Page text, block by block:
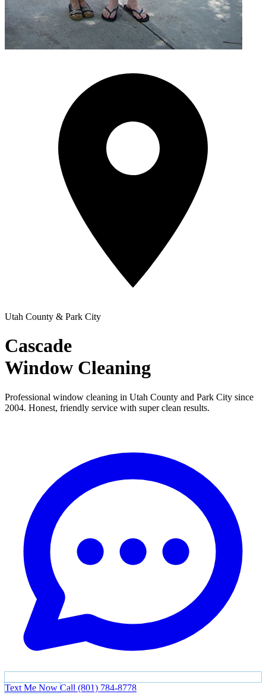
Utah County & Park City
Cascade
Window Cleaning
Professional window cleaning in Utah County and Park City since
2004. Honest, friendly service with super clean results.
Text Me Now Call (801) 784-8778